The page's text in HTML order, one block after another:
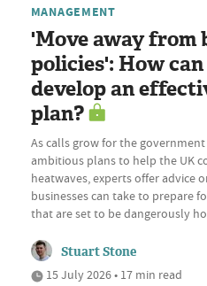
MANAGEMENT
'Move away from
policies': How can
develop an
plan?
As calls grow for the
ambitious plans to help the UK
heatwaves, experts offer advice
businesses can take to prepare
that are set to be dangerously
Stuart Stone
15 July 2026 • 17 min read